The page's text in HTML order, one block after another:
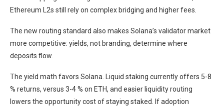
Ethereum L2s still rely on complex bridging and higher fees.
The new routing standard also makes Solana’s validator market
more competitive: yields, not branding, determine where
deposits flow.
The yield math favors Solana. Liquid staking currently offers 5-8
% returns, versus 3-4 % on ETH, and easier liquidity routing
lowers the opportunity cost of staying staked. If adoption